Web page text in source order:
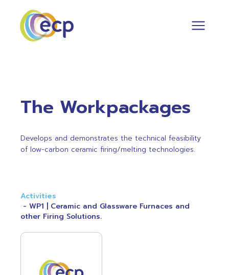
The Workpackages
Develops and demonstrates the technical feasibility
of low-carbon ceramic firing/melting technologies.
Activities
WP1 | Ceramic and Glassware Furnaces and
other Firing Solutions.